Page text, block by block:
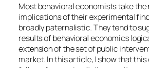
Most behavioral economists take
implications of their experimental
broadlypaternalistic. They tend to
results of behavioral economics
extension of the set of public
market. In this article, I show that